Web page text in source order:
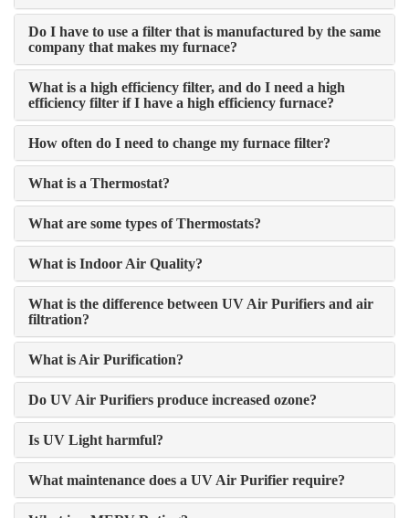
Do I have to use a filter that is manufactured by the same
company that makes my furnace?
What is a high efficiency filter, and do I need a high
efficiency filter if I have a high efficiency furnace?
How often do I need to change my furnace filter?
What is a Thermostat?
What are some types of Thermostats?
What is Indoor Air Quality?
What is the difference between UV Air Purifiers and air
filtration?
What is Air Purification?
Do UV Air Purifiers produce increased ozone?
Is UV Light harmful?
What maintenance does a UV Air Purifier require?